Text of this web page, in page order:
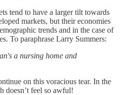
tend to have a larger tilt towards
markets, but their economies
trends and in the case of
To paraphrase Larry Summers:
a nursing home and
on this voracious tear. In the
doesn’t feel so awful!